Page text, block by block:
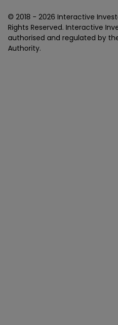
© 2018 - 2026 Interactive
Rights Reserved. Interactive
authorised and regulated by
Authority.